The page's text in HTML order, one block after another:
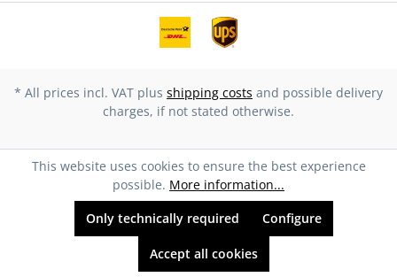
* All prices incl. VAT plus shipping costs and possible delivery
charges, if not stated otherwise.
This website uses cookies to ensure the best experience
possible. More information...
Only technically required
Configure
Accept all cookies